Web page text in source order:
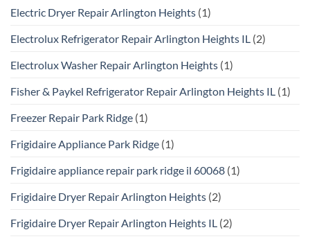
Electric Dryer Repair Arlington Heights (1)
Electrolux Refrigerator Repair Arlington Heights IL (2)
Electrolux Washer Repair Arlington Heights (1)
Fisher & Paykel Refrigerator Repair Arlington Heights IL (1)
Freezer Repair Park Ridge (1)
Frigidaire Appliance Park Ridge (1)
Frigidaire appliance repair park ridge il 60068 (1)
Frigidaire Dryer Repair Arlington Heights (2)
Frigidaire Dryer Repair Arlington Heights IL (2)